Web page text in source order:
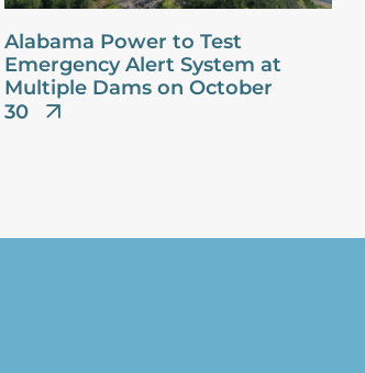
Alabama Power to Test
Emergency Alert System at
Multiple Dams on October
30